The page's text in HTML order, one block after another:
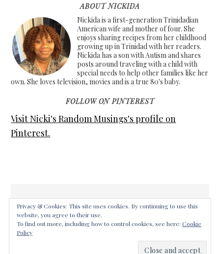
ABOUT NICKIDA
Nickida is a first-generation Trinidadian
American wife and mother of four. She
enjoys sharing recipes from her childhood
growing up in Trinidad with her readers.
Nickida has a son with Autism and shares
posts around traveling with a child with
special needs to help other families like her
own. She loves television, movies and is a true 80's baby.
FOLLOW ON PINTEREST
Visit Nicki's Random Musings's profile on
Pinterest.
COPYRIGHT © 2026 ·FOODIE PRO THEME
FRAMEWORK·WORDPRESS·LOG IN
Privacy & Cookies: This site uses cookies. By continuing to use this
website, you agree to their use.
To find out more, including how to control cookies, see here: Cookie
Policy